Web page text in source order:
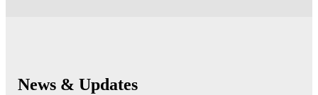
News & Updates